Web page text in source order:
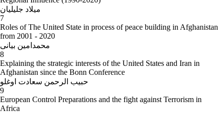
میلاد جلیلیان
7
Roles of The United State in process of peace building in Afghanistan
from 2001 - 2020
محمدامین بیانی
8
Explaining the strategic interests of the United States and Iran in
Afghanistan since the Bonn Conference
حبیب الرحمن سعادت اوغلو
9
European Control Preparations and the fight against Terrorism in
Africa